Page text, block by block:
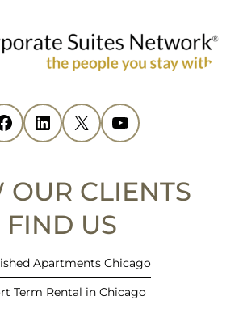
p
e
n
LinkedIn
(opens in new tab) X
(opens in new tab) YouTube
(opens in new tab)
OUR CLIENTS
FIND US
Apartments Chicago
Term Rental in Chicago